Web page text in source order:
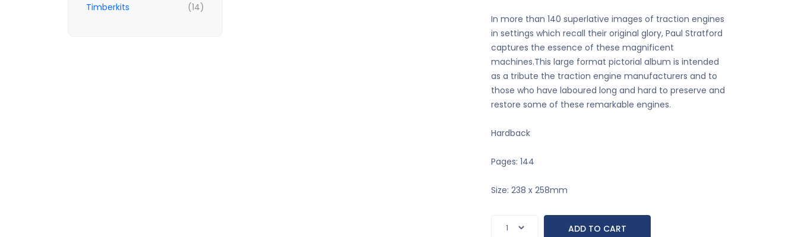
In more than 140 superlative images of traction engines
in settings which recall their original glory, Paul Stratford
captures the essence of these magnificent
machines.This large format pictorial album is intended
as a tribute the traction engine manufacturers and to
those who have laboured long and hard to preserve and
restore some of these remarkable engines.
Hardback
Pages: 144
Size: 238 x 258mm
(14)
Timberkits